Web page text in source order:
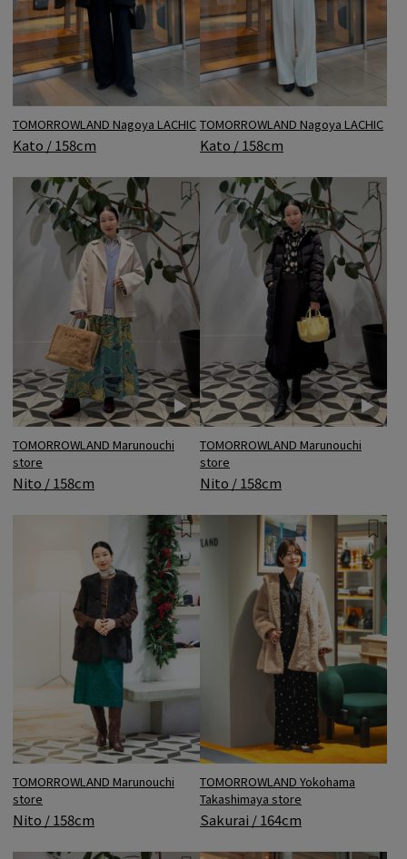
TOMORROWLAND Nagoya LACHIC
Kato / 158cm
TOMORROWLAND Nagoya LACHIC
Kato / 158cm
TOMORROWLAND Marunouchi
store
Nito / 158cm
TOMORROWLAND Marunouchi
store
Nito / 158cm
TOMORROWLAND Marunouchi
store
Nito / 158cm
TOMORROWLAND Yokohama
Takashimaya store
Sakurai / 164cm